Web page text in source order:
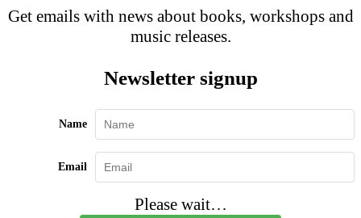
Get emails with news about books, workshops and
music releases.
Newsletter signup
Name
Email
Please wait…